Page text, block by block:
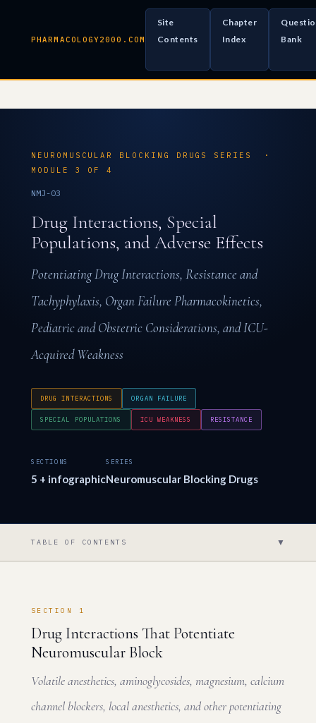
PHARMACOLOGY2000.COM
Site
Contents
Chapter
Index
Bank
NEUROMUSCULAR BLOCKING DRUGS SERIES ·
MODULE 3 OF 4
NMJ-03
Drug Interactions, Special
Populations, and Adverse Effects
Potentiating Drug Interactions, Resistance and
Tachyphylaxis, Organ Failure Pharmacokinetics,
Pediatric and Obstetric Considerations, and ICU-
Acquired Weakness
DRUG INTERACTIONS ORGAN FAILURE
SPECIAL POPULATIONS ICU WEAKNESS RESISTANCE
SECTIONS
5 + infographic
SERIES
Neuromuscular Blocking Drugs
TABLE OF CONTENTS ▼
SECTION 1
Drug Interactions That Potentiate
Neuromuscular Block
Volatile anesthetics, aminoglycosides, magnesium, calcium
channel blockers, local anesthetics, and other potentiating